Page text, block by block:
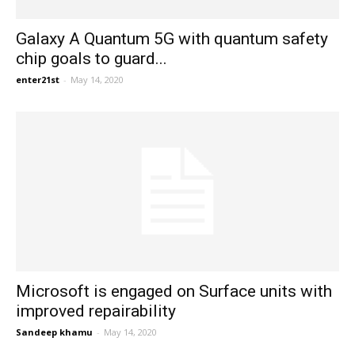
Galaxy A Quantum 5G with quantum safety
chip goals to guard...
enter21st - May 14, 2020
Microsoft is engaged on Surface units with
improved repairability
Sandeep khamu - May 14, 2020